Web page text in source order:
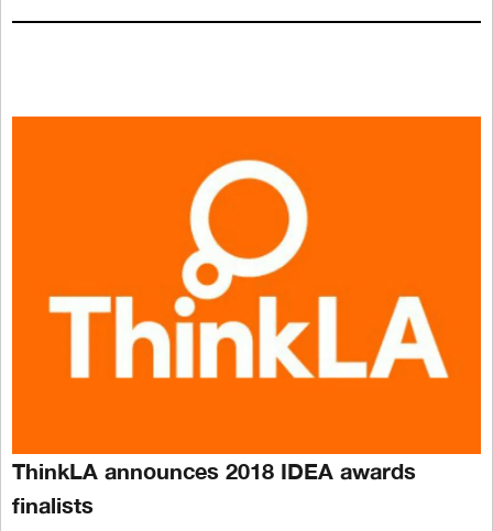
ThinkLA announces 2018 IDEA awards
finalists